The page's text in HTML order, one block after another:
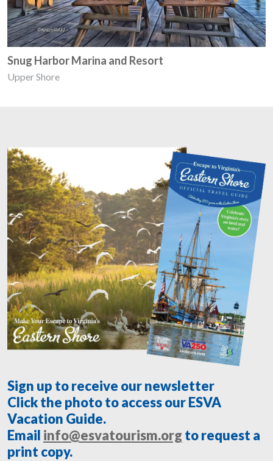
Snug Harbor Marina and Resort
Upper Shore
Sign up to receive our newsletter
Click the photo to access our ESVA
Vacation Guide.
Email info@esvatourism.org to request a
print copy.